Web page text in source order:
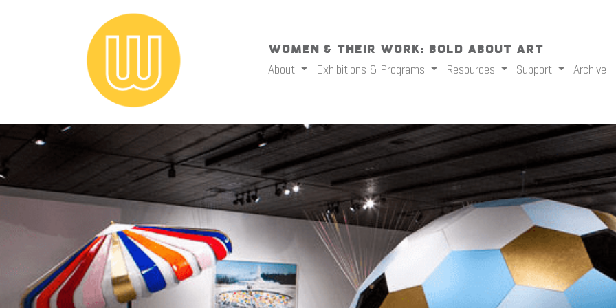
Women & Their Work: Bold About Art
About
Exhibitions & Programs Resources Support Archive